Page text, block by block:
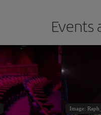
Events
Image: